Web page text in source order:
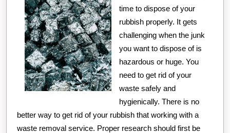
time to dispose of your
rubbish properly. It gets
challenging when the junk
you want to dispose of is
hazardous or huge. You
need to get rid of your
waste safely and
hygienically. There is no
better way to get rid of your rubbish that working with a
waste removal service. Proper research should first be